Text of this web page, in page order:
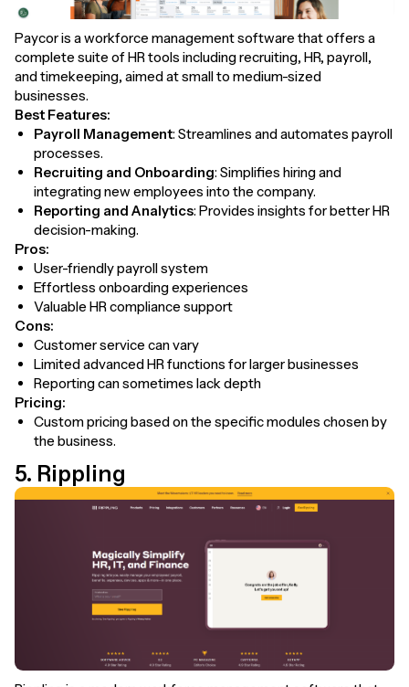
Paycor is a workforce management software that offers a
complete suite of HR tools including recruiting, HR, payroll,
and timekeeping, aimed at small to medium-sized
businesses.
Best Features:
Payroll Management: Streamlines and automates payroll
processes.
Recruiting and Onboarding: Simplifies hiring and
integrating new employees into the company.
Reporting and Analytics: Provides insights for better HR
decision-making.
Pros:
User-friendly payroll system
Effortless onboarding experiences
Valuable HR compliance support
Cons:
Customer service can vary
Limited advanced HR functions for larger businesses
Reporting can sometimes lack depth
Pricing:
Custom pricing based on the specific modules chosen by
the business.
5. Rippling